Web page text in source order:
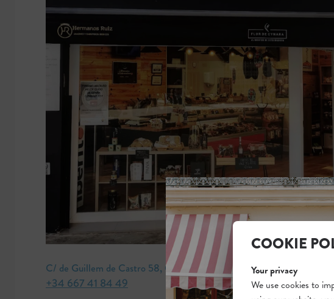
C/ de Guillem de Castro 58, Ciutat Vella
+34 667 41 84 49
COOKIE
Your privacy
We use cookies to